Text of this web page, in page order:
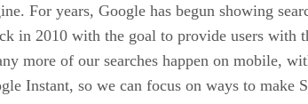
For years, Google has begun showing
in 2010 with the goal to provide users with
more of our searches happen on mobile,
Instant, so we can focus on ways to make